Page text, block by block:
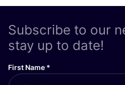
Subscribe to our
stay up to date!
First Name *